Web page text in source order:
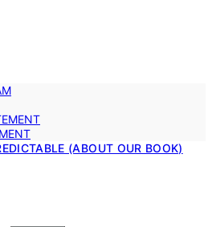
(ABOUT OUR BOOK)